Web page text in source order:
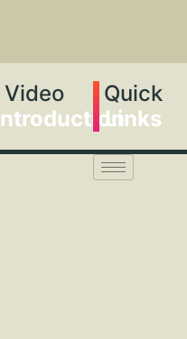
Video
Introduction
Quick
Links